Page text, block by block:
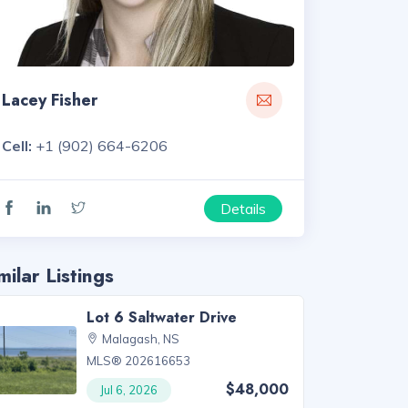
Lacey Fisher
Cell: +1 (902) 664-6206
Details
Listings
Lot 6 Saltwater Drive
Malagash, NS
MLS® 202616653
Jul 6, 2026
$48,000